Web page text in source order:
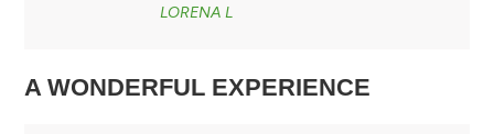
LORENA L
A WONDERFUL EXPERIENCE